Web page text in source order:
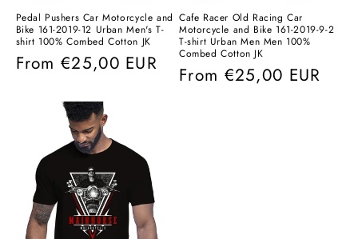
Pedal Pushers Car Motorcycle and
Bike 161-2019-12 Urban Men's T-
shirt 100% Combed Cotton JK
Regular
From €25,00 EUR
Cafe Racer Old Racing Car
Motorcycle and Bike 161-2019-9-2
T-shirt Urban Men Men 100%
Combed Cotton JK
Regular
From €25,00 EUR